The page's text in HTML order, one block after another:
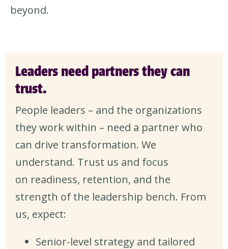
beyond.
Leaders need partners they can
trust.
People leaders – and the organizations
they work within – need a partner who
can drive transformation. We
understand. Trust us and focus
on readiness, retention, and the
strength of the leadership bench. From
us, expect:
Senior-level strategy and tailored